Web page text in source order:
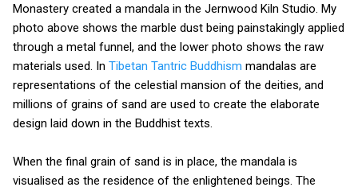
Monastery created a mandala in the Jernwood Kiln Studio. My
photo above shows the marble dust being painstakingly applied
through a metal funnel, and the lower photo shows the raw
materials used. In Tibetan Tantric Buddhism mandalas are
representations of the celestial mansion of the deities, and
millions of grains of sand are used to create the elaborate
design laid down in the Buddhist texts.
When the final grain of sand is in place, the mandala is
visualised as the residence of the enlightened beings. The